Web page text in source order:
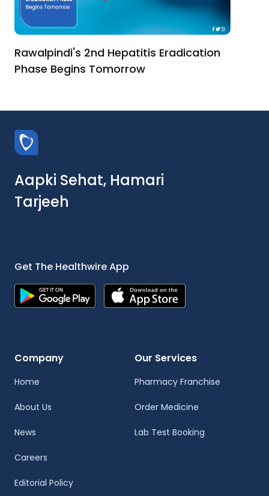
Rawalpindi's 2nd Hepatitis Eradication
Phase Begins Tomorrow
Aapki Sehat, Hamari
Tarjeeh
Get The Healthwire App
Company
Home
About Us
News
Careers
Editorial Policy
Our Services
Pharmacy Franchise
Order Medicine
Lab Test Booking